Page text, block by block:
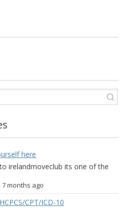
here
irelandmoveclub its one of the
,7 months ago
CPT/ICD-10